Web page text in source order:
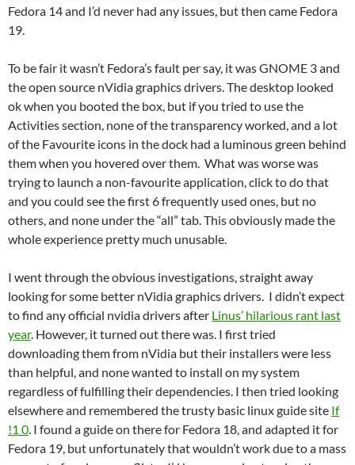
Fedora 14 and I’d never had any issues, but then came Fedora
19.
To be fair it wasn’t Fedora’s fault per say, it was GNOME 3 and
the open source nVidia graphics drivers. The desktop looked
ok when you booted the box, but if you tried to use the
Activities section, none of the transparency worked, and a lot
of the Favourite icons in the dock had a luminous green behind
them when you hovered over them. What was worse was
trying to launch a non-favourite application, click to do that
and you could see the first 6 frequently used ones, but no
others, and none under the “all” tab. This obviously made the
whole experience pretty much unusable.
I went through the obvious investigations, straight away
looking for some better nVidia graphics drivers. I didn’t expect
to find any official nvidia drivers after Linus’ hilarious rant last
year. However, it turned out there was. I first tried
downloading them from nVidia but their installers were less
than helpful, and none wanted to install on my system
regardless of fulfilling their dependencies. I then tried looking
elsewhere and remembered the trusty basic linux guide site If
!1 0. I found a guide on there for Fedora 18, and adapted it for
Fedora 19, but unfortunately that wouldn’t work due to a mass